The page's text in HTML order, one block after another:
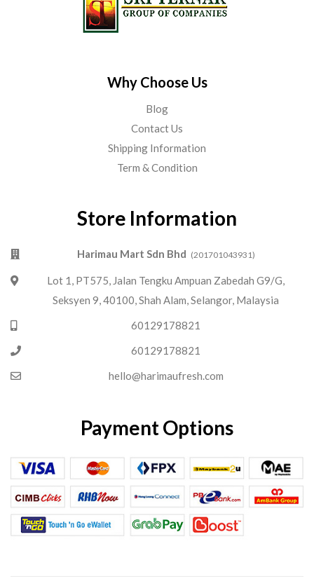
Why Choose Us
Blog
Contact Us
Shipping Information
Term & Condition
Store Information
Harimau Mart Sdn Bhd (201701043931)
Lot 1, PT575, Jalan Tengku Ampuan Zabedah G9/G,
Seksyen 9, 40100, Shah Alam, Selangor, Malaysia
60129178821
60129178821
hello@harimaufresh.com
Payment Options